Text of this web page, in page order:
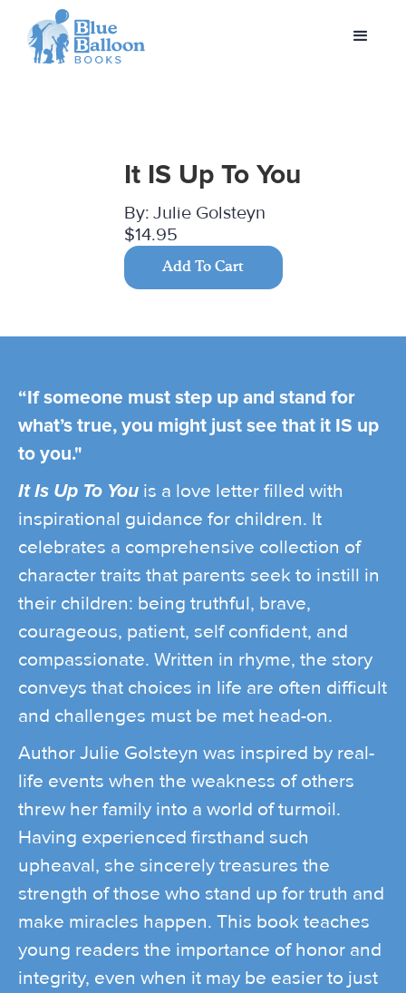
It IS Up To You
By: Julie Golsteyn
$14.95
Add To Cart
“If someone must step up and stand for
what’s true, you might just see that it IS up
to you."
It Is Up To You is a love letter filled with
inspirational guidance for children. It
celebrates a comprehensive collection of
character traits that parents seek to instill in
their children: being truthful, brave,
courageous, patient, self confident, and
compassionate. Written in rhyme, the story
conveys that choices in life are often difficult
and challenges must be met head-on.
Author Julie Golsteyn was inspired by real-
life events when the weakness of others
threw her family into a world of turmoil.
Having experienced firsthand such
upheaval, she sincerely treasures the
strength of those who stand up for truth and
make miracles happen. This book teaches
young readers the importance of honor and
integrity, even when it may be easier to just